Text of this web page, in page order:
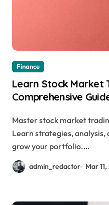
Finance
Learn Stock Market
Comprehensive
Master stock market trading with our expert guide.
Learn strategies, analysis,
grow your portfolio.…
admin_redactor Mar